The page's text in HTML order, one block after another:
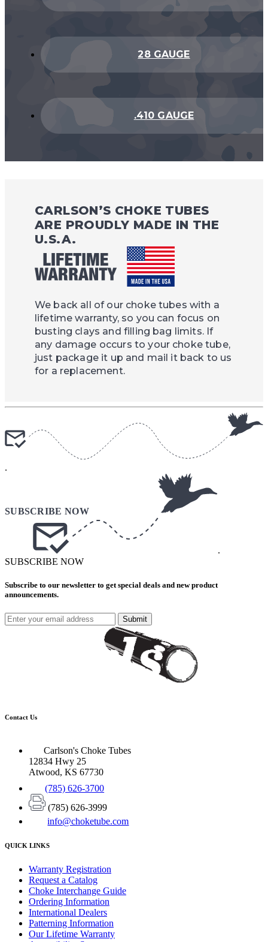
28 GAUGE
.410 GAUGE
CARLSON’S CHOKE TUBES
ARE PROUDLY MADE IN THE
U.S.A.
We back all of our choke tubes with a
lifetime warranty, so you can focus on
busting clays and filling bag limits. If
any damage occurs to your choke tube,
just package it up and mail it back to us
for a replacement.
.
.
SUBSCRIBE NOW
Subscribe to our newsletter to get special deals and new product
announcements.
Submit
Contact Us
Carlson's Choke Tubes
12834 Hwy 25
Atwood, KS 67730
(785) 626-3700
(785) 626-3999
info@choketube.com
QUICK LINKS
Warranty Registration
Request a Catalog
Choke Interchange Guide
Ordering Information
International Dealers
Patterning Information
Our Lifetime Warranty